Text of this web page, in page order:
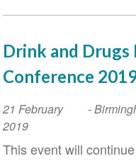
Drink and Drugs
Conference
Event
Date
21 February
2019
-
This event will